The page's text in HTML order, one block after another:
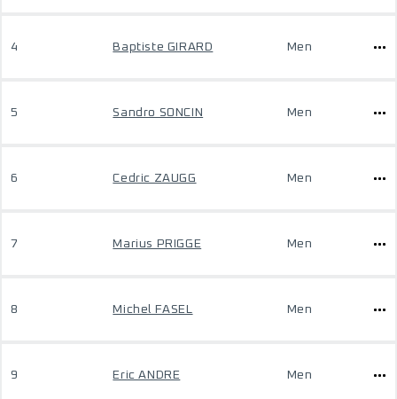
4 Baptiste GIRARD Men
5 Sandro SONCIN Men
6 Cedric ZAUGG Men
7 Marius PRIGGE Men
8 Michel FASEL Men
9 Eric ANDRE Men